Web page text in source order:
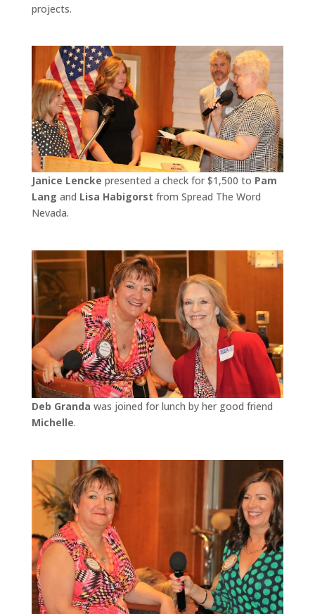
projects.
Janice Lencke presented a check for $1,500 to Pam
Lang and Lisa Habigorst from Spread The Word
Nevada.
Deb Granda was joined for lunch by her good friend
Michelle.